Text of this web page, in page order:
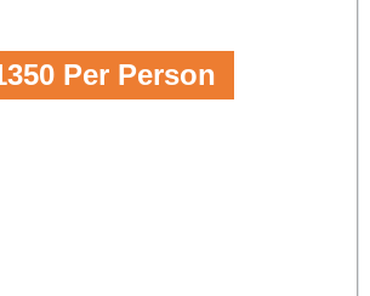
Per Person